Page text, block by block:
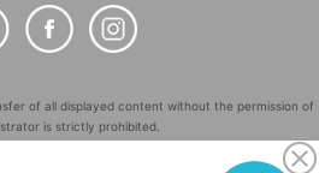
of all displayed content without the permission of
is strictly prohibited.
of LivePocket Inc. (Registration No. 5600161).